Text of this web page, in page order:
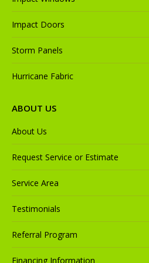
Impact Doors
Storm Panels
Hurricane Fabric
ABOUT US
About Us
Request Service or Estimate
Service Area
Testimonials
Referral Program
Financing Information